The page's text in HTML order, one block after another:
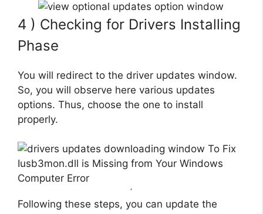
4 ) Checking for Drivers Installing
Phase
You will redirect to the driver updates window.
So, you will observe here various updates
options. Thus, choose the one to install
properly.
‘
Following these steps, you can update the